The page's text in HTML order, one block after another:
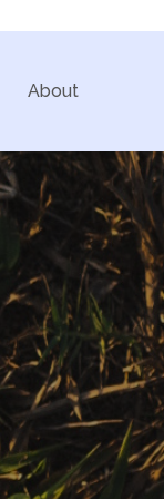
About